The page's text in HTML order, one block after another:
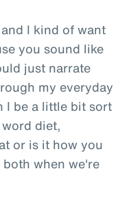
I kind of want
you sound like
just narrate
my everyday
I be a little bit sort
diet,
or is it how you
when we're